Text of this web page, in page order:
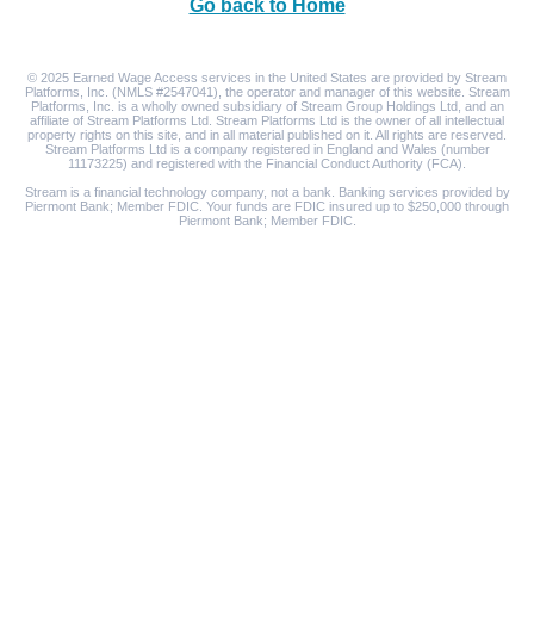
Go back to Home
© 2025 Earned Wage Access services in the United States are provided by Stream
Platforms, Inc. (NMLS #2547041), the operator and manager of this website. Stream
Platforms, Inc. is a wholly owned subsidiary of Stream Group Holdings Ltd, and an
affiliate of Stream Platforms Ltd. Stream Platforms Ltd is the owner of all intellectual
property rights on this site, and in all material published on it. All rights are reserved.
Stream Platforms Ltd is a company registered in England and Wales (number
11173225) and registered with the Financial Conduct Authority (FCA).
Stream is a financial technology company, not a bank. Banking services provided by
Piermont Bank; Member FDIC. Your funds are FDIC insured up to $250,000 through
Piermont Bank; Member FDIC.